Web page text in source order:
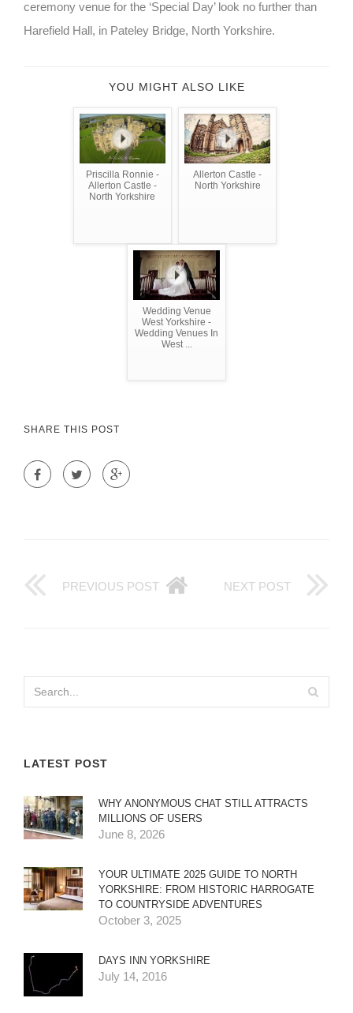
ceremony venue for the ‘Special Day’ look no further than
Harefield Hall, in Pateley Bridge, North Yorkshire.
YOU MIGHT ALSO LIKE
Priscilla Ronnie -
Allerton Castle -
North Yorkshire
Allerton Castle -
North Yorkshire
Wedding Venue
West Yorkshire -
Wedding Venues In
West ...
SHARE THIS POST
PREVIOUS POST NEXT POST
LATEST POST
WHY ANONYMOUS CHAT STILL ATTRACTS
MILLIONS OF USERS
June 8, 2026
YOUR ULTIMATE 2025 GUIDE TO NORTH
YORKSHIRE: FROM HISTORIC HARROGATE
TO COUNTRYSIDE ADVENTURES
October 3, 2025
DAYS INN YORKSHIRE
July 14, 2016